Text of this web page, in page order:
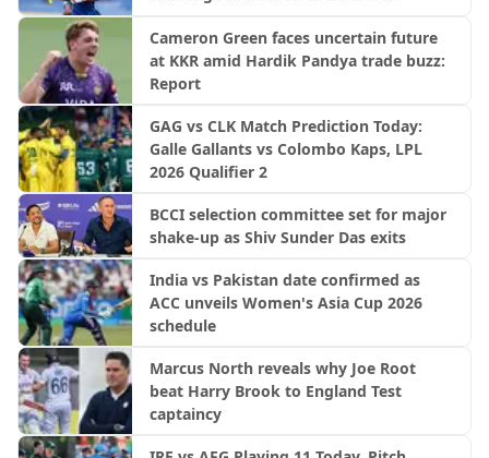
Cameron Green faces uncertain future
at KKR amid Hardik Pandya trade buzz:
Report
GAG vs CLK Match Prediction Today:
Galle Gallants vs Colombo Kaps, LPL
2026 Qualifier 2
BCCI selection committee set for major
shake-up as Shiv Sunder Das exits
India vs Pakistan date confirmed as
ACC unveils Women's Asia Cup 2026
schedule
Marcus North reveals why Joe Root
beat Harry Brook to England Test
captaincy